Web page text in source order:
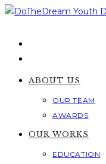
ABOUT US
OUR TEAM
AWARDS
OUR WORKS
EDUCATION